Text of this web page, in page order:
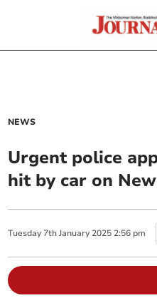
NEWS
Urgent police
hit by car on
Tuesday 7th January 2025 2:56 pm